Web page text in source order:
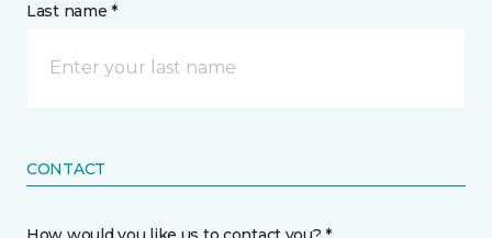
Last name *
CONTACT